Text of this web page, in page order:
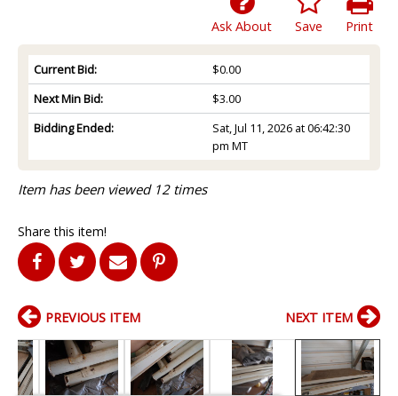
Print
Save
Ask About
Current Bid:
$0.00
Next Min Bid:
$3.00
Bidding Ended:
Sat, Jul 11, 2026 at 06:42:30
pm MT
Item has been viewed 12 times
Share this item!
PREVIOUS ITEM NEXT ITEM